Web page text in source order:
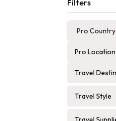
Filters
Pro Country